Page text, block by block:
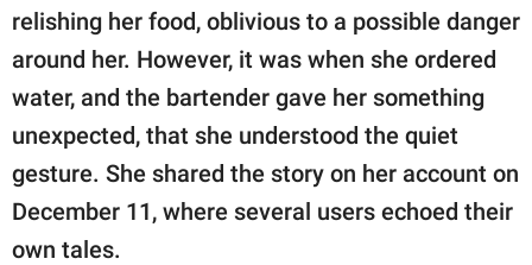
© GOOD Worldwide Inc.
All Rights Reserved.
relishing her food, oblivious to a possible danger
around her. However, it was when she ordered
water, and the bartender gave her something
unexpected, that she understood the quiet
gesture. She shared the story on her account on
December 11, where several users echoed their
own tales.